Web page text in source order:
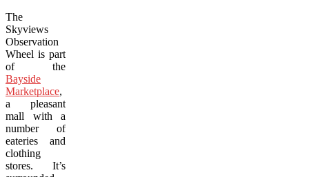
The
Skyviews
Observation
Wheel is part
of the
Bayside
Marketplace,
a pleasant
mall with a
number of
eateries and
clothing
stores. It’s